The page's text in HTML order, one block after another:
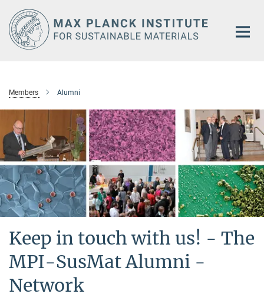
Main-
Content
Members Alumni
Keep in touch with us! - The
MPI-SusMat Alumni -
Network